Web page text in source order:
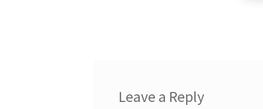
Leave a Reply